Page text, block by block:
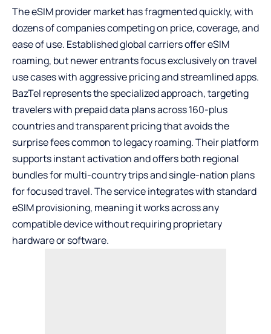
TheeSIM providermarket has fragmented quickly, with
dozens of companies competing on price, coverage, and
ease of use. Established global carriers offer eSIM
roaming, but newer entrants focus exclusively on travel
use cases with aggressive pricing and streamlined apps.
BazTel represents the specialized approach, targeting
travelers with prepaid data plans across 160-plus
countries and transparent pricing that avoids the
surprise fees common to legacy roaming. Their platform
supports instant activation and offers both regional
bundles for multi-country trips and single-nation plans
for focused travel. The service integrates with standard
eSIM provisioning, meaning it works across any
compatible device without requiring proprietary
hardware or software.